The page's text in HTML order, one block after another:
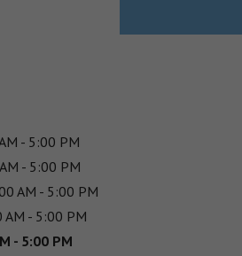
- 5:00 PM
- 5:00 PM
AM - 5:00 PM
AM - 5:00 PM
- 5:00 PM